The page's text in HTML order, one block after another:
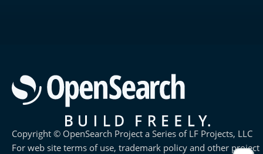
Copyright © OpenSearch Project a Series of LF Projects, LLC
For web site terms of use, trademark policy and other project